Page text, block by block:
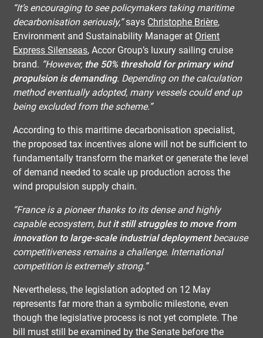
“It’s encouraging to see policymakers taking maritime
decarbonisation seriously,”says Christophe Brière,
Environment and Sustainability Manager at Orient
Express Silenseas, Accor Group’s luxury sailing cruise
brand. “However, the 50% threshold for primary wind
propulsion is demanding. Depending on the calculation
method eventually adopted, many vessels could end up
being excluded from the scheme.”
According to this maritime decarbonisation specialist,
the proposed tax incentives alone will not be sufficient to
fundamentally transform the market or generate the level
of demand needed to scale up production across the
wind propulsion supply chain.
“France is a pioneer thanks to its dense and highly
capable ecosystem, butit still struggles to move from
innovation to large-scale industrial deploymentbecause
competitiveness remains a challenge. International
competition is extremely strong.”
Nevertheless, the legislation adopted on 12 May
represents far more than a symbolic milestone, even
though the legislative process is not yet complete. The
bill must still be examined by the Senate before the